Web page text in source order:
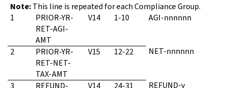
Note:This line is repeated for each Compliance Group.
1
PRIOR-YR-
RET-AGI-
AMT
V14 1-10 AGI-nnnnnn
2
PRIOR-YR-
RET-NET-
TAX-AMT
V15 12-22 NET-nnnnnn
3
REFUND-
V14 24-31 REFUND-v